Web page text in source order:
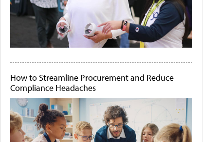
How to Streamline Procurement and Reduce
Compliance Headaches